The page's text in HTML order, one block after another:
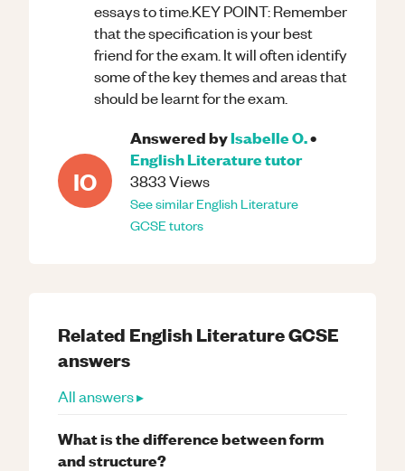
essays to time.KEY POINT: Remember
that the specification is your best
friend for the exam. It will often identify
some of the key themes and areas that
should be learnt for the exam.
IO
Answered byIsabelle O.•
English Literaturetutor
3833Views
See similarEnglish Literature
GCSEtutors
Related English LiteratureGCSE
answers
All answers ▸
What is the difference between form
and structure?